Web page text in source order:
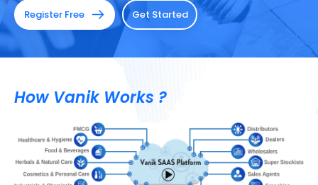
Register Free Get Started
How Vanik Works ?